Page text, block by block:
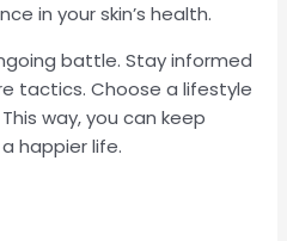
in your skin’s health.
battle. Stay informed
tactics. Choose a lifestyle
way, you can keep
happier life.